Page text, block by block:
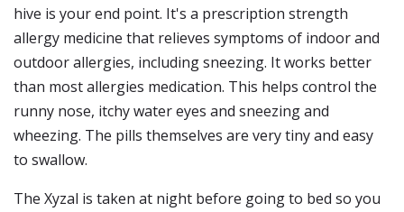
hive is your end point. It's a prescription strength
allergy medicine that relieves symptoms of indoor and
outdoor allergies, including sneezing. It works better
than most allergies medication. This helps control the
runny nose, itchy water eyes and sneezing and
wheezing. The pills themselves are very tiny and easy
to swallow.
The Xyzal is taken at night before going to bed so you